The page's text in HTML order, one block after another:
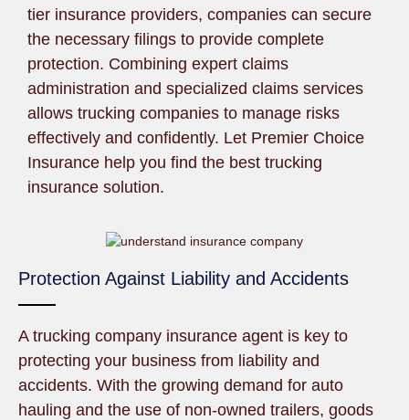
tier insurance providers, companies can secure
the necessary filings to provide complete
protection. Combining expert claims
administration and specialized claims services
allows trucking companies to manage risks
effectively and confidently. Let Premier Choice
Insurance help you find the best trucking
insurance solution.
Protection Against Liability and Accidents
A trucking company insurance agent is key to
protecting your business from liability and
accidents. With the growing demand for auto
hauling and the use of non-owned trailers, goods